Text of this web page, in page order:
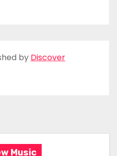
by Discover
Music